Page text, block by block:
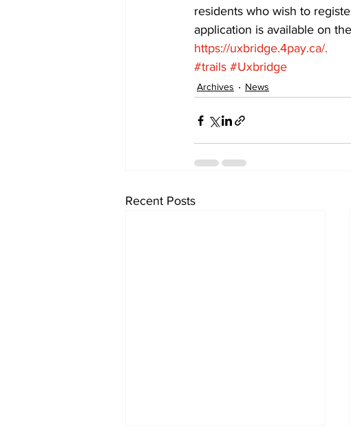
residents who wish to
application is available on
https://uxbridge.4pay.ca/.
#trails #Uxbridge
Archives News
Recent Posts